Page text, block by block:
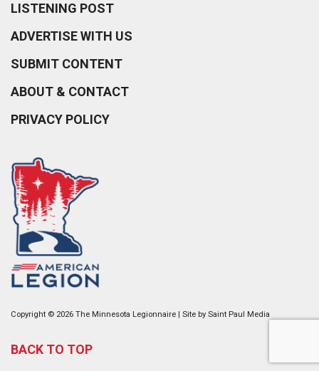
LISTENING POST
ADVERTISE WITH US
SUBMIT CONTENT
ABOUT & CONTACT
PRIVACY POLICY
Copyright © 2026 The Minnesota Legionnaire | Site by Saint Paul Media
BACK TO TOP